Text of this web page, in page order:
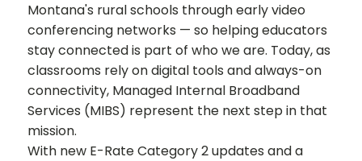
Montana's rural schools through early video
conferencing networks — so helping educators
stay connected is part of who we are. Today, as
classrooms rely on digital tools and always-on
connectivity, Managed Internal Broadband
Services (MIBS) represent the next step in that
mission.
With new E-Rate Category 2 updates and a